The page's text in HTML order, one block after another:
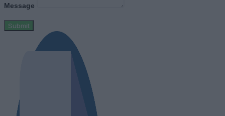
Message
Submit